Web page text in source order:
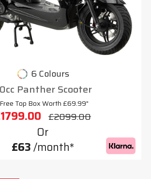
6 Colours
Panther Scooter
Top Box Worth £69.99"
£2099.00
Or
£63/month*